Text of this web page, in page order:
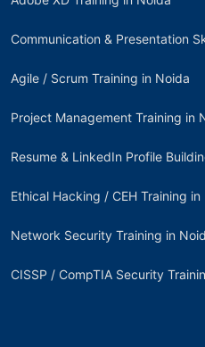
Communication & Presentation
Agile / Scrum Training in Noida
Project Management Training in
Resume & LinkedIn Profile
Ethical Hacking / CEH Training in
Network Security Training in
CISSP / CompTIA Security